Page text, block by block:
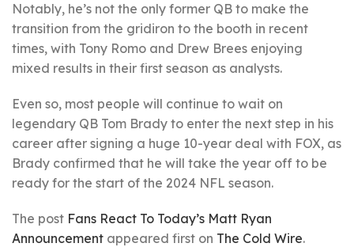
Notably, he’s not the only former QB to make the
transition from the gridiron to the booth in recent
times, with Tony Romo and Drew Brees enjoying
mixed results in their first season as analysts.
Even so, most people will continue to wait on
legendary QB Tom Brady to enter the next step in his
career after signing a huge 10-year deal with FOX, as
Brady confirmed that he will take the year off to be
ready for the start of the 2024 NFL season.
The post Fans React To Today’s Matt Ryan
Announcement appeared first on The Cold Wire.